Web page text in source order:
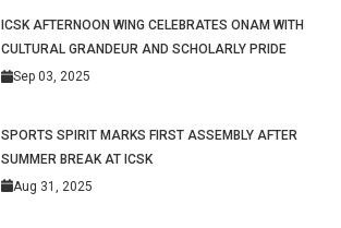
ICSK AFTERNOON WING CELEBRATES ONAM WITH
CULTURAL GRANDEUR AND SCHOLARLY PRIDE
Sep 03, 2025
SPORTS SPIRIT MARKS FIRST ASSEMBLY AFTER
SUMMER BREAK AT ICSK
Aug 31, 2025